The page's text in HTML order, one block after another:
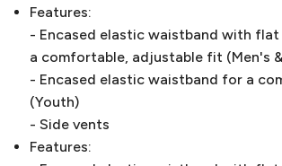
Features:
- Encased elastic waistband with
a comfortable, adjustable fit (Men's
- Encased elastic waistband for a
(Youth)
- Side vents
Features: